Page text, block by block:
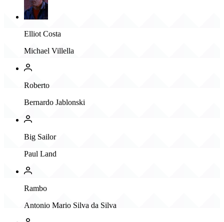
Elliot Costa
Michael Villella
Roberto
Bernardo Jablonski
Big Sailor
Paul Land
Rambo
Antonio Mario Silva da Silva